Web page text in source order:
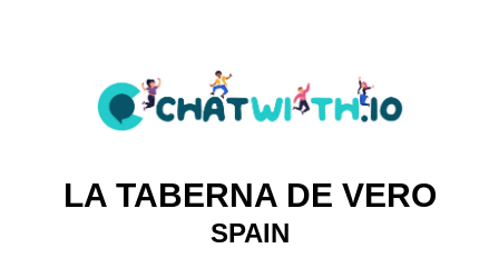
LA TABERNA DE VERO
SPAIN